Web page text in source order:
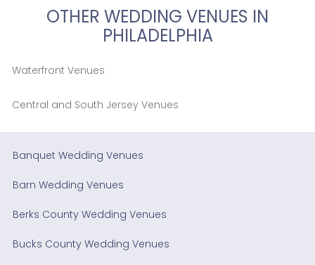
OTHER WEDDING VENUES IN
PHILADELPHIA
Waterfront Venues
Central and South Jersey Venues
Banquet Wedding Venues
Barn Wedding Venues
Berks County Wedding Venues
Bucks County Wedding Venues